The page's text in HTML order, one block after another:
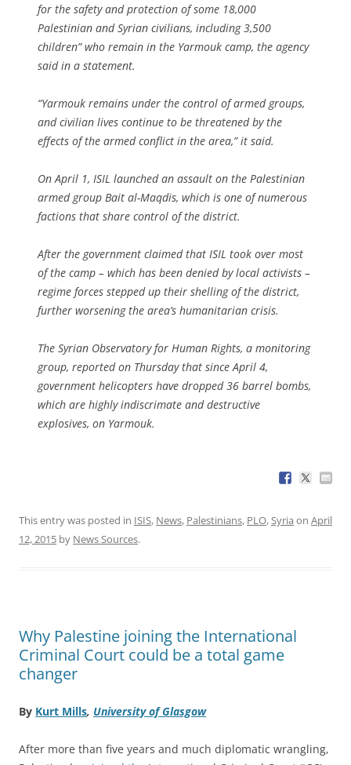
for the safety and protection of some 18,000
Palestinian and Syrian civilians, including 3,500
children” who remain in the Yarmouk camp, the agency
said in a statement.
“Yarmouk remains under the control of armed groups,
and civilian lives continue to be threatened by the
effects of the armed conflict in the area,” it said.
On April 1, ISIL launched an assault on the Palestinian
armed group Bait al-Maqdis, which is one of numerous
factions that share control of the district.
After the government claimed that ISIL took over most
of the camp – which has been denied by local activists –
regime forces stepped up their shelling of the district,
further worsening the area’s humanitarian crisis.
The Syrian Observatory for Human Rights, a monitoring
group, reported on Thursday that since April 4,
government helicopters have dropped 36 barrel bombs,
which are highly indiscrimate and destructive
explosives, on Yarmouk.
This entry was posted in ISIS, News, Palestinians, PLO,Syria on April
12, 2015 by News Sources.
Why Palestine joining the International
Criminal Court could be a total game
changer
By Kurt Mills, University of Glasgow
After more than five years and much diplomatic wrangling,